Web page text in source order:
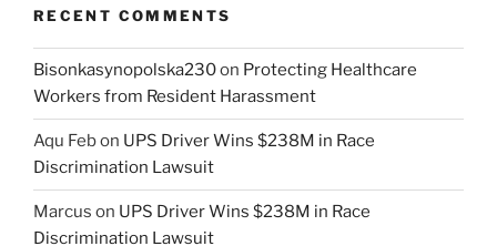
RECENT COMMENTS
Bisonkasynopolska230on Protecting Healthcare
Workers from Resident Harassment
Aqu Febon UPS Driver Wins $238M in Race
Discrimination Lawsuit
Marcus on UPS Driver Wins $238M in Race
Discrimination Lawsuit